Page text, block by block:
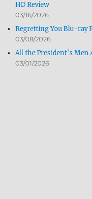
HD Review
03/16/2026
Regretting You Blu-ray
03/08/2026
All the President’s Men
03/01/2026